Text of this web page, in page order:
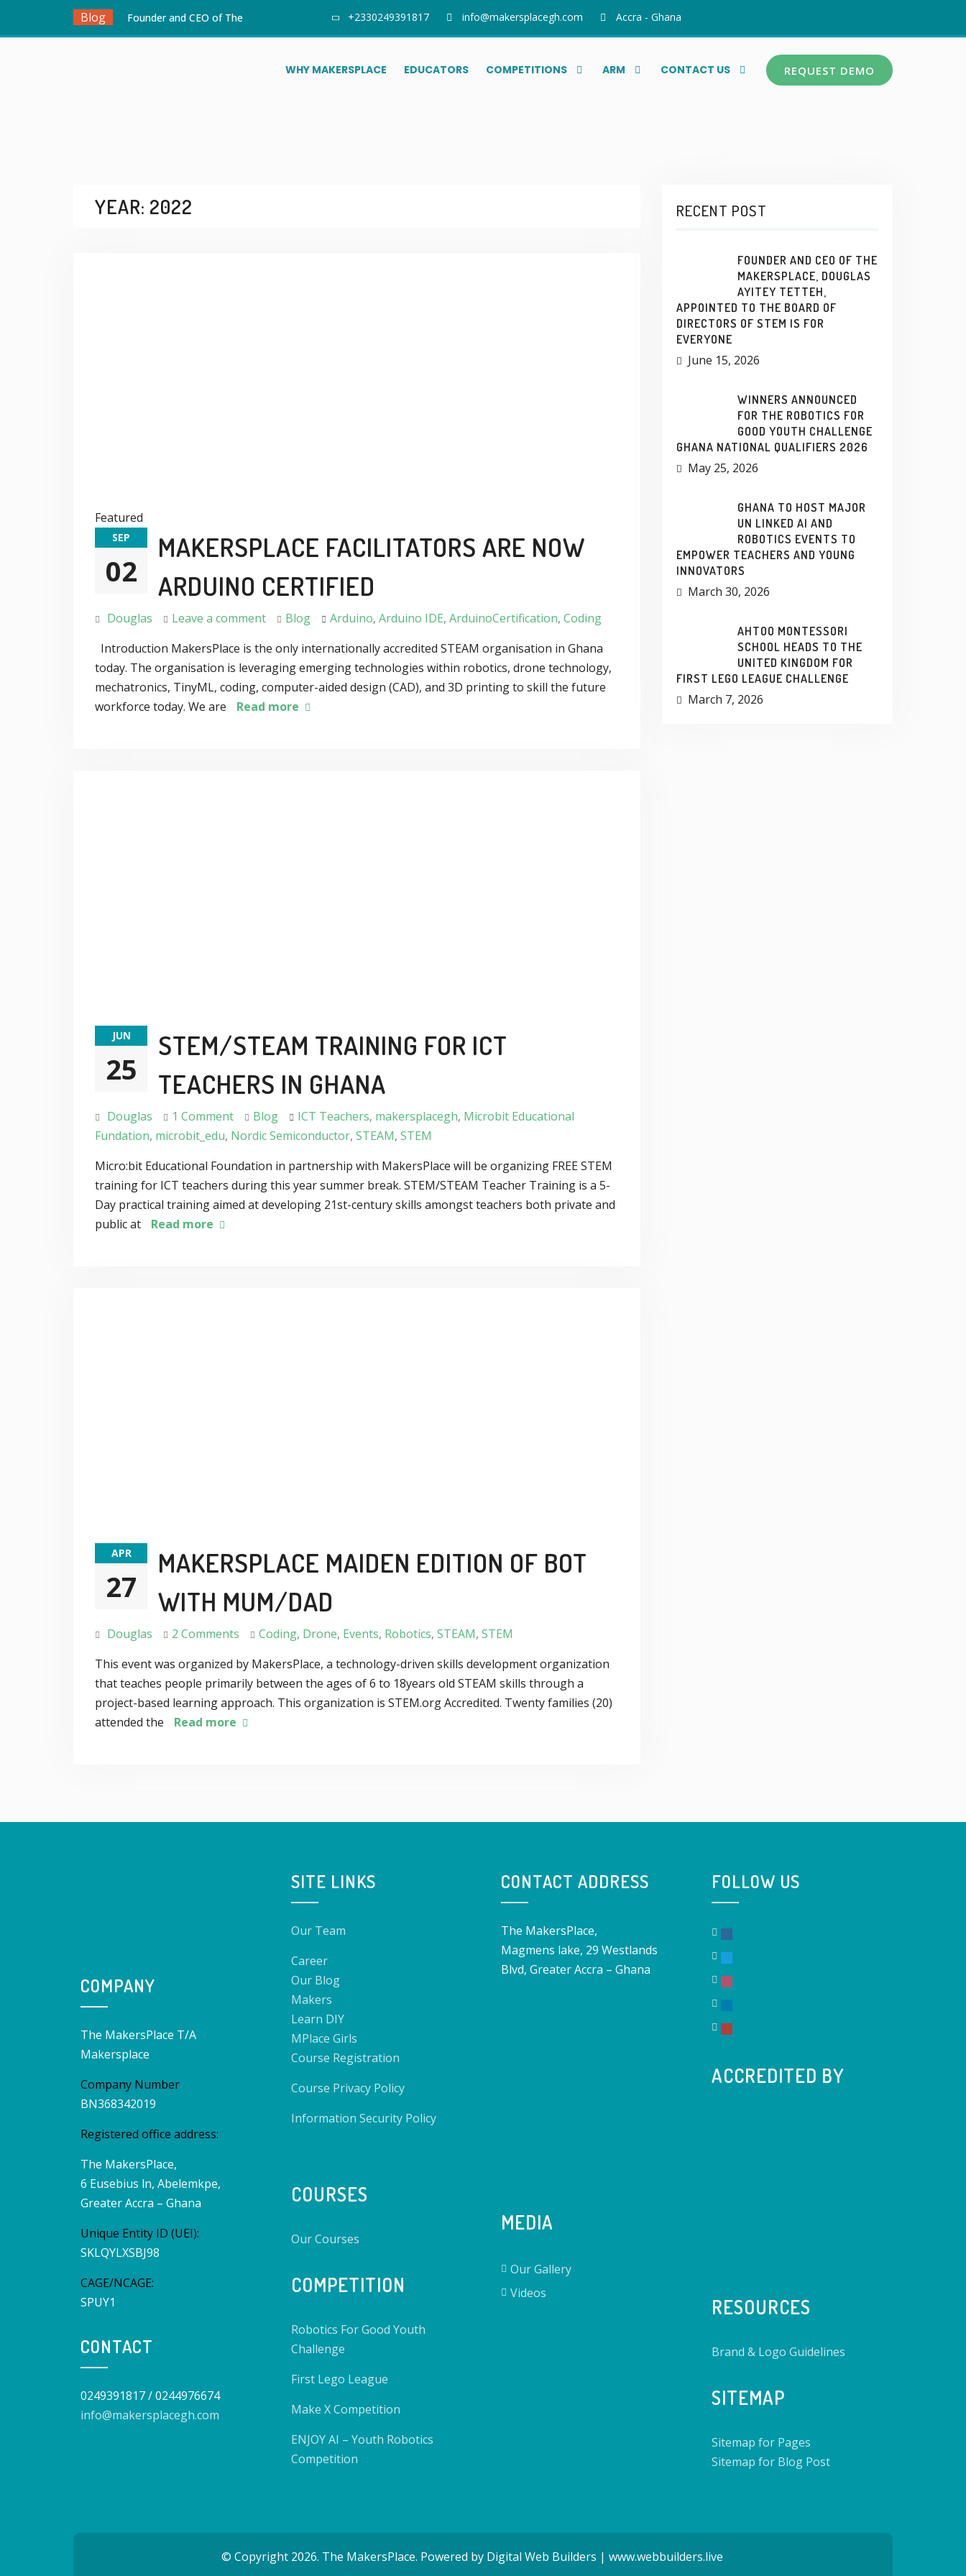
Blog
Founder and CEO of The
MakersPlace, Douglas Ayitey
Events to Empower
Teachers and Young
+2330249391817 info@makersplacegh.com Accra - Ghana
WHY MAKERSPLACE EDUCATORS COMPETITIONS ARM CONTACT US REQUEST DEMO
YEAR: 2022
Featured
SEP
02
MAKERSPLACE FACILITATORS ARE NOW
ARDUINO CERTIFIED
Douglas Leave a comment Blog Arduino, Arduino IDE, ArduinoCertification, Coding
Introduction MakersPlace is the only internationally accredited STEAM organisation in Ghana
today. The organisation is leveraging emerging technologies within robotics, drone technology,
mechatronics, TinyML, coding, computer-aided design (CAD), and 3D printing to skill the future
workforce today. We are
Read more
JUN
25
STEM/STEAM TRAINING FOR ICT
TEACHERS IN GHANA
Douglas 1 Comment Blog ICT Teachers, makersplacegh, Microbit Educational
Fundation, microbit_edu, Nordic Semiconductor, STEAM, STEM
Micro:bit Educational Foundation in partnership with MakersPlace will be organizing FREE STEM
training for ICT teachers during this year summer break. STEM/STEAM Teacher Training is a 5-
Day practical training aimed at developing 21st-century skills amongst teachers both private and
public at
Read more
APR
27
MAKERSPLACE MAIDEN EDITION OF BOT
WITH MUM/DAD
Douglas 2 Comments Coding, Drone, Events, Robotics, STEAM, STEM
This event was organized by MakersPlace, a technology-driven skills development organization
that teaches people primarily between the ages of 6 to 18years old STEAM skills through a
project-based learning approach. This organization is STEM.org Accredited. Twenty families (20)
attended the
Read more
RECENT POST
FOUNDER AND CEO OF THE
MAKERSPLACE, DOUGLAS
AYITEY TETTEH,
APPOINTED TO THE BOARD OF
DIRECTORS OF STEM IS FOR
EVERYONE
June 15, 2026
WINNERS ANNOUNCED
FOR THE ROBOTICS FOR
GOOD YOUTH CHALLENGE
GHANA NATIONAL QUALIFIERS 2026
May 25, 2026
GHANA TO HOST MAJOR
UN LINKED AI AND
ROBOTICS EVENTS TO
EMPOWER TEACHERS AND YOUNG
INNOVATORS
March 30, 2026
AHTOO MONTESSORI
SCHOOL HEADS TO THE
UNITED KINGDOM FOR
FIRST LEGO LEAGUE CHALLENGE
March 7, 2026
COMPANY
The MakersPlace T/A
Makersplace
Company Number
BN368342019
Registered office address:
The MakersPlace,
6 Eusebius ln, Abelemkpe,
Greater Accra – Ghana
Unique Entity ID (UEI):
SKLQYLXSBJ98
CAGE/NCAGE:
SPUY1
CONTACT
0249391817 / 0244976674
info@makersplacegh.com
SITE LINKS
Our Team
Career
Our Blog
Makers
Learn DIY
MPlace Girls
Course Registration
Course Privacy Policy
Information Security Policy
COURSES
Our Courses
COMPETITION
Robotics For Good Youth
Challenge
First Lego League
Make X Competition
ENJOY AI – Youth Robotics
Competition
CONTACT ADDRESS
The MakersPlace,
Magmens lake, 29 Westlands
Blvd, Greater Accra – Ghana
MEDIA
Our Gallery
Videos
FOLLOW US
ACCREDITED BY
RESOURCES
Brand & Logo Guidelines
SITEMAP
Sitemap for Pages
Sitemap for Blog Post
© Copyright 2026. The MakersPlace. Powered by Digital Web Builders | www.webbuilders.live